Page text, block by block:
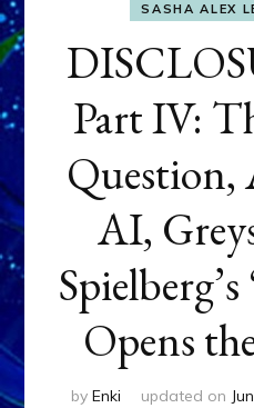
SASHA ALEX
Part IV:
AI,
Opens
by Enki updated on